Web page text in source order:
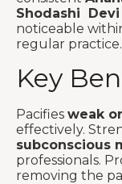
Shodashi
noticeable
regular practice.
Key
Pacifies weak
effectively.
subconscious
professionals.
removing the